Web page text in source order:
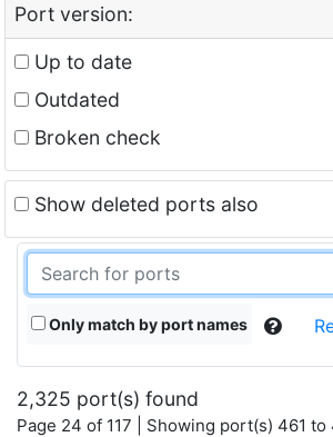
Port version:
Up to date
Outdated
Broken check
Show deleted ports also
Only match by port names
2,325 port(s) found
Page 24 of 117 | Showing port(s) 461 to